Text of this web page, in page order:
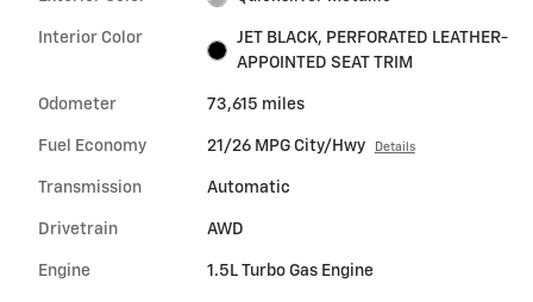
Interior Color
JET BLACK, PERFORATED LEATHER-
APPOINTED SEAT TRIM
Odometer 73,615 miles
Fuel Economy 21/26 MPG City/Hwy Details
Transmission Automatic
Drivetrain AWD
Engine 1.5L Turbo Gas Engine